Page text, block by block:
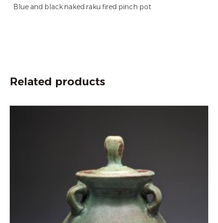
Blue and black naked raku fired pinch pot
Related products